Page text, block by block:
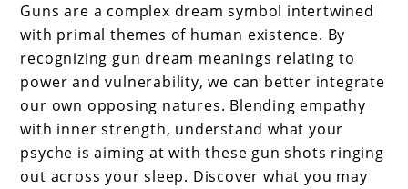
Guns are a complex dream symbol intertwined
with primal themes of human existence. By
recognizing gun dream meanings relating to
power and vulnerability, we can better integrate
our own opposing natures. Blending empathy
with inner strength, understand what your
psyche is aiming at with these gun shots ringing
out across your sleep. Discover what you may